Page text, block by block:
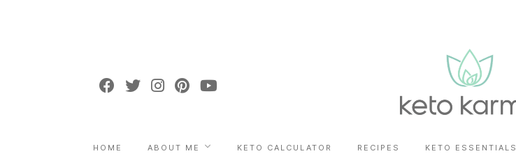
HOME ABOUT ME KETO CALCULATOR RECIPES KETO ESSENTIALS